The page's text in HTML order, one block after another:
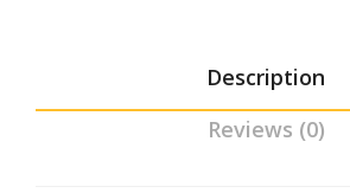
Description
Reviews (0)